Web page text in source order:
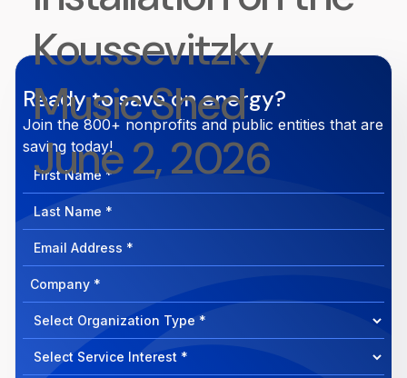
Koussevitzky
Music Shed
June 2, 2026
Ready to save on energy?
Join the 800+ nonprofits and public entities that are
saving today!
First
Name
Last
Name
Email
Address
Company
How
can
we
Select
Program